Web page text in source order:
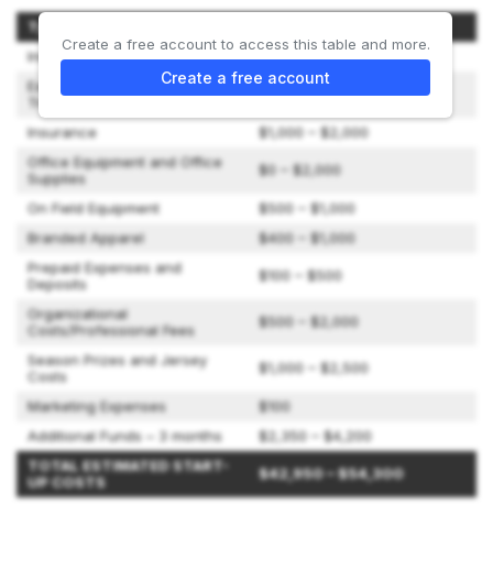
Type of Expenditure
Initial Franchise Fee
$36,500
Expenses While Attending
Training
$500 – $2,500
Insurance
$1,000 – $2,000
Office Equipment and Office
Supplies
$0 – $2,000
On Field Equipment
$500 – $1,000
Branded Apparel
$400 – $1,000
Prepaid Expenses and
Deposits
$100 – $500
Organizational
Costs/Professional Fees
$500 – $2,000
Season Prizes and Jersey
Costs
$1,000 – $2,500
Marketing Expenses
$100
Additional Funds – 3 months
$2,350 – $4,200
TOTAL ESTIMATED START-
UP COSTS
$42,950 – $54,300
Create a free account to access this table and more.
Create a free account